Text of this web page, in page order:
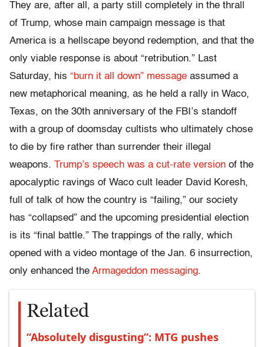
They are, after all, a party still completely in the thrall
of Trump, whose main campaign message is that
America is a hellscape beyond redemption, and that the
only viable response is about “retribution.” Last
Saturday, his “burn it all down” message assumed a
new metaphorical meaning, as he held a rally in Waco,
Texas, on the 30th anniversary of the FBI’s standoff
with a group of doomsday cultists who ultimately chose
to die by fire rather than surrender their illegal
weapons. Trump’s speech was a cut-rate version of the
apocalyptic ravings of Waco cult leader David Koresh,
full of talk of how the country is “failing,” our society
has “collapsed” and the upcoming presidential election
is its “final battle.” The trappings of the rally, which
opened with a video montage of the Jan. 6 insurrection,
only enhanced the Armageddon messaging.
Related
“Absolutely disgusting”: MTG pushes